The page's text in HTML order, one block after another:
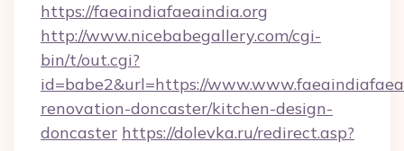
https://faeaindiafaeaindia.org
http://www.nicebabegallery.com/cgi-
bin/t/out.cgi?
id=babe2&url=https://
renovation-doncaster/kitchen-design-
doncaster https://dolevka.ru/redirect.asp?